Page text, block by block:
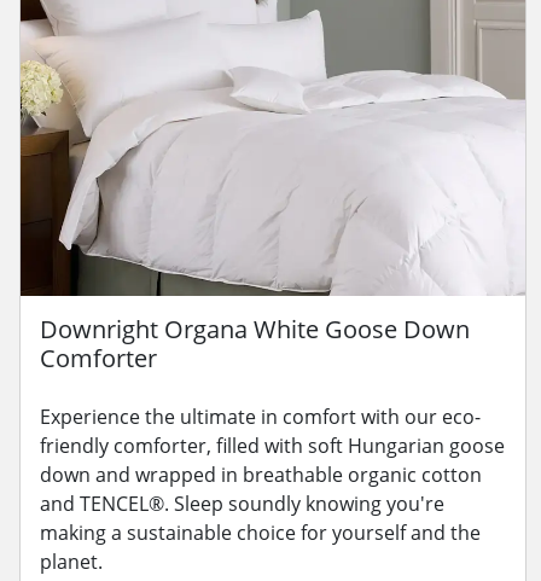
Downright Organa White Goose Down
Comforter
Experience the ultimate in comfort with our eco-
friendly comforter, filled with soft Hungarian goose
down and wrapped in breathable organic cotton
and TENCEL®. Sleep soundly knowing you're
making a sustainable choice for yourself and the
planet.